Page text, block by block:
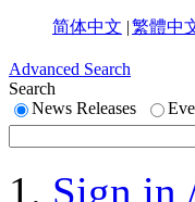
简体中文 |繁體中
Advanced Search
Search
News Releases
Sign in